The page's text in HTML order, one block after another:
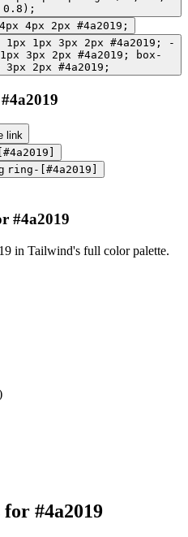
0.8);
4px 2px #4a2019;
1px 1px 3px 2px #4a2019; -
3px 2px #4a2019; box-
3px 2px #4a2019;
link
ring-[#4a2019]
#4a2019
in Tailwind's full color palette.
for #4a2019